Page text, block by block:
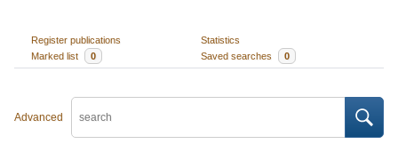
Register publications
Statistics
Marked list
0 Saved searches 0
Advanced